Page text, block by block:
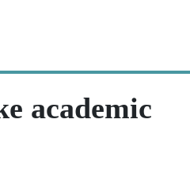
academic